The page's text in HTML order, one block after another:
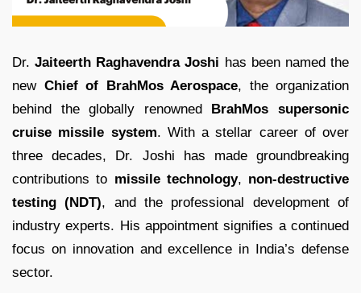
Dr.Jaiteerth Raghavendra Joshi has been named the
new Chief of BrahMos Aerospace, the organization
behind the globally renowned BrahMos supersonic
cruise missile system. With a stellar career of over
three decades, Dr. Joshi has made groundbreaking
contributions to missile technology, non-destructive
testing (NDT), and the professional development of
industry experts. His appointment signifies a continued
focus on innovation and excellence in India’s defense
sector.